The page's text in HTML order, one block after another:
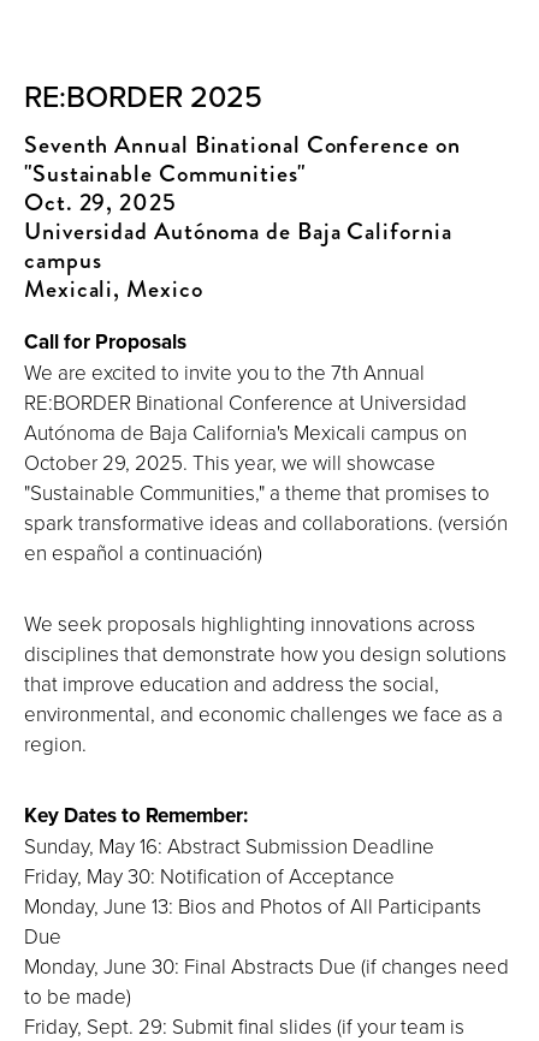
RE:BORDER 2025
Seventh Annual Binational Conference on
"Sustainable Communities"
Oct. 29, 2025
Universidad Autónoma de Baja California
campus
Mexicali, Mexico
Call for Proposals
We are excited to invite you to the 7th Annual
RE:BORDER Binational Conference at Universidad
Autónoma de Baja California's Mexicali campus on
October 29, 2025. This year, we will showcase
"Sustainable Communities," a theme that promises to
spark transformative ideas and collaborations. (versión
en español a continuación)
We seek proposals highlighting innovations across
disciplines that demonstrate how you design solutions
that improve education and address the social,
environmental, and economic challenges we face as a
region.
Key Dates to Remember:
Sunday, May 16: Abstract Submission Deadline
Friday, May 30: Notification of Acceptance
Monday, June 13: Bios and Photos of All Participants
Due
Monday, June 30: Final Abstracts Due (if changes need
to be made)
Friday, Sept. 29: Submit final slides (if your team is